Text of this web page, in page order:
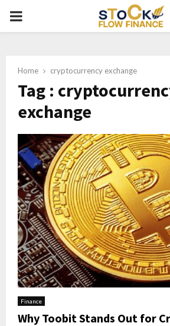
PRIMARY
Home cryptocurrency exchange
Tag :
exchange
Finance
Why Toobit Stands Out for